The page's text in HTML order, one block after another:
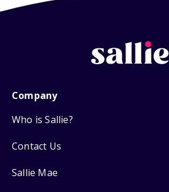
Company
Who is Sallie?
Contact Us
Sallie Mae